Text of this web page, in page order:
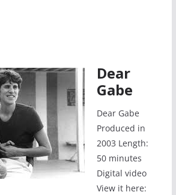
Dear
Gabe
Dear Gabe
Produced in
2003 Length:
50 minutes
Digital video
View it here: